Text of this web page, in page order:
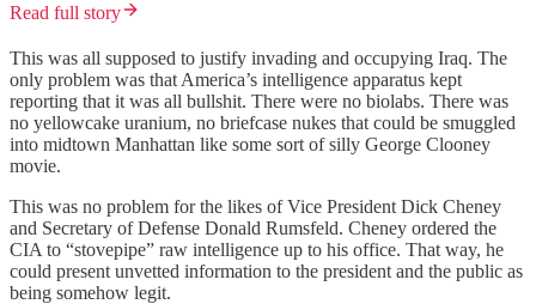
Read full story
This was all supposed to justify invading and occupying Iraq. The
only problem was that America’s intelligence apparatus kept
reporting that it was all bullshit. There were no biolabs. There was
no yellowcake uranium, no briefcase nukes that could be smuggled
into midtown Manhattan like some sort of silly George Clooney
movie.
This was no problem for the likes of Vice President Dick Cheney
and Secretary of Defense Donald Rumsfeld. Cheney ordered the
CIA to “stovepipe” raw intelligence up to his office. That way, he
could present unvetted information to the president and the public as
being somehow legit.